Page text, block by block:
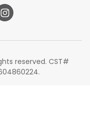
reserved. CST#